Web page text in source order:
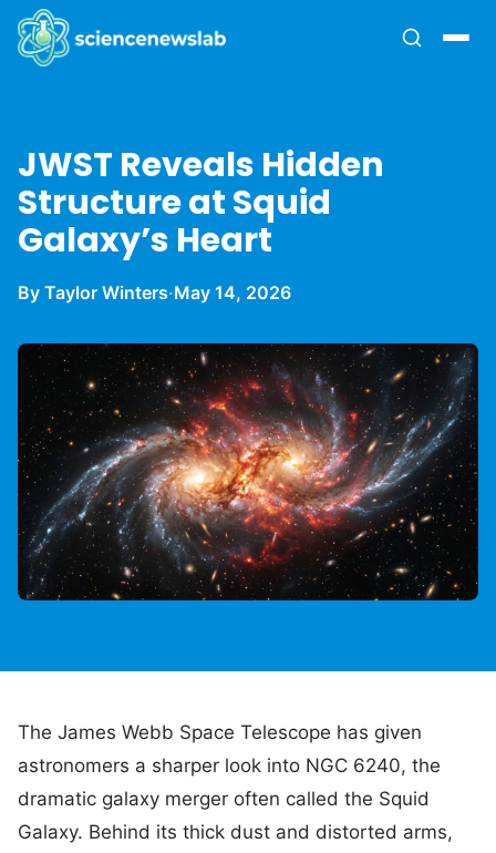
JWST Reveals Hidden
Structure at Squid
Galaxy’s Heart
By Taylor Winters·May 14, 2026
The James Webb Space Telescope has given
astronomers a sharper look into NGC 6240, the
dramatic galaxy merger often called the Squid
Galaxy. Behind its thick dust and distorted arms,